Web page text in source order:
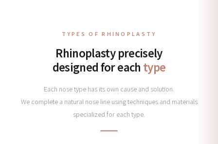
TYPES OF RHINOPLASTY
Rhinoplasty precisely
designed for each type
Each nose type has its own cause and solution.
We complete a natural nose line using techniques and materials
specialized for each type.